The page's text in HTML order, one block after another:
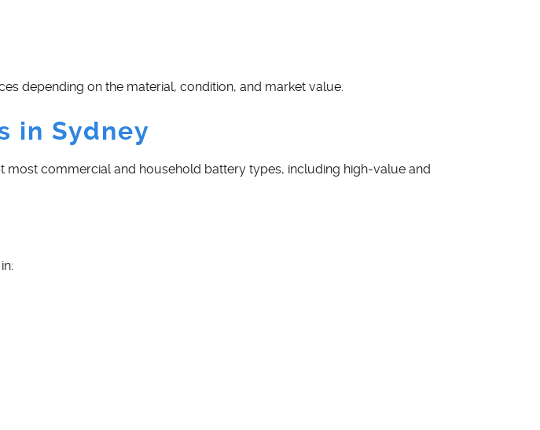
depending on the material, condition, and market value.
in Sydney
most commercial and household battery types, including high-value and